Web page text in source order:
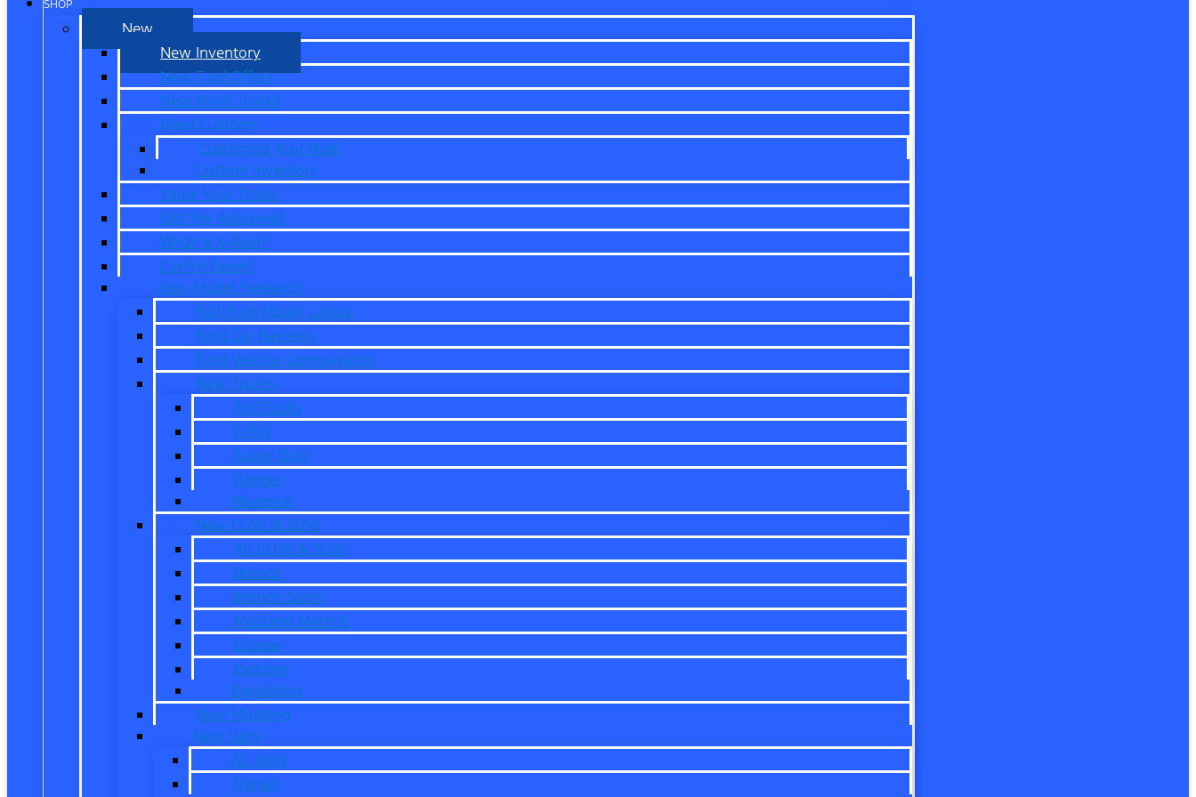
SHOP
New
New Inventory
New Ford Offers
New Work Trucks
Reed Customs
Customize Your Ride
Custom Inventory
Value Your Trade
Get Pre-Approved
What is X-Plan?
CarPro Expert
New Model Research
Full Ford Model Lineup
Ford Car Reviews
Ford Vehicle Comparisons
New Trucks
All Trucks
F-150
Super Duty
Ranger
Maverick
New CUVs & SUVs
All CUVs & SUVs
Bronco
Bronco Sport
Mustang Mach-E
Escape
Explorer
Expedition
New Mustang
New Vans
All Vans
Transit